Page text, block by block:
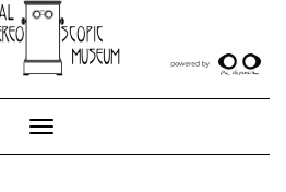
Toggle Navigation